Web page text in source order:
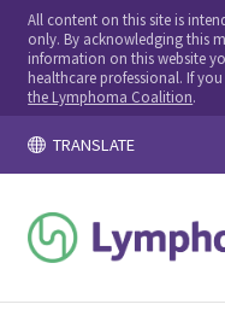
All content on this site is
only. By acknowledging this
information on this website
healthcare professional. If
the Lymphoma Coalition.
TRANSLATE